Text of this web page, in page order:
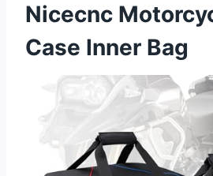
Nicecnc
Case Inner Bag